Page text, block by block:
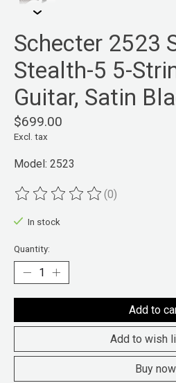
Schecter 2523
Stealth-5 5-
Guitar, Satin
$699.00
Excl. tax
Model: 2523
The rating of this product is
(0)
In stock
Quantity:
Add to
Add to wish
Buy now